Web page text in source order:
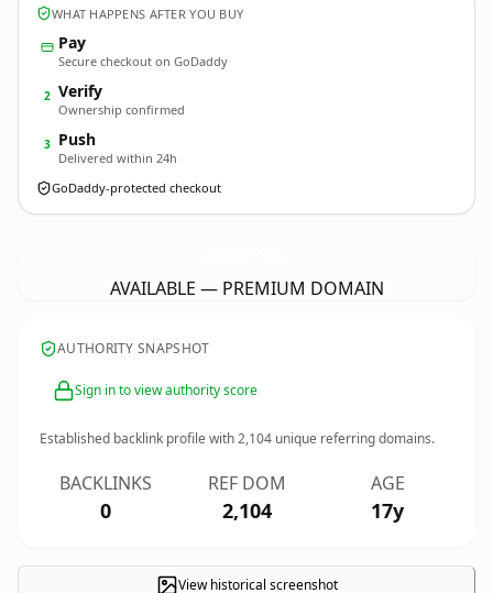
WHAT HAPPENS AFTER YOU BUY
Pay
Secure checkout on GoDaddy
2 Verify
Ownership confirmed
3 Push
Delivered within 24h
GoDaddy-protected checkout
AVAILABLE — PREMIUM DOMAIN
AUTHORITY SNAPSHOT
Sign in to view authority score
Established backlink profile with2,104 unique referring domains.
BACKLINKS
0
REF DOM
2,104
AGE
17y
View historical screenshot